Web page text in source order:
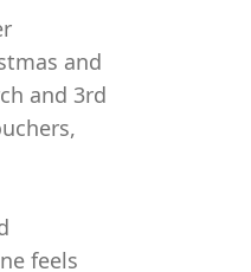
and
and 3rd
feels